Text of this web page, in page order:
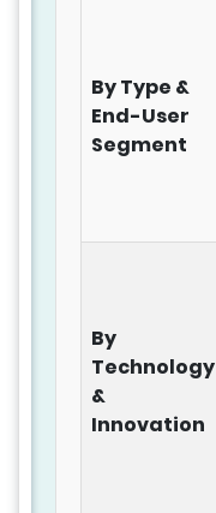
By Type &
End-User
Segment
By
Technology
&
Innovation